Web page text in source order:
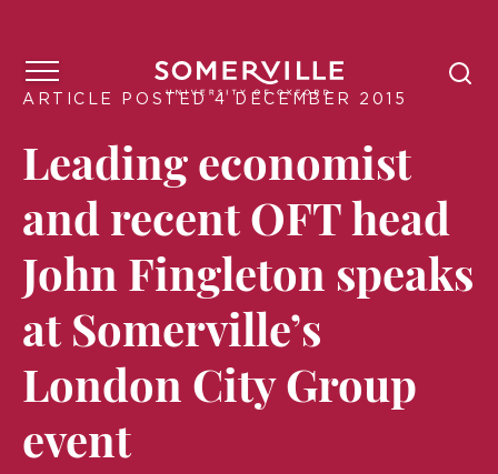
ARTICLE POSTED 4 DECEMBER 2015
Leading economist
and recent OFT head
John Fingleton speaks
at Somerville’s
London City Group
event